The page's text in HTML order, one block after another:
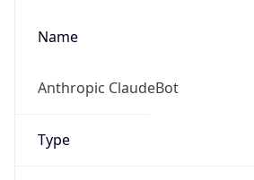
Name
Anthropic ClaudeBot
Type